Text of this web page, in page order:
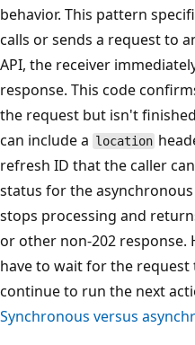
behavior. This pattern
calls or sends a request to
API, the receiver
response. This code
the request but isn't
can include a location
refresh ID that the caller
status for the
stops processing and
or other non-202 response.
have to wait for the
continue to run the next
Synchronous versus